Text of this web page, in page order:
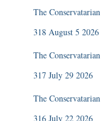
The
318 August 5 2026
The
317 July 29 2026
The
316 July 22 2026